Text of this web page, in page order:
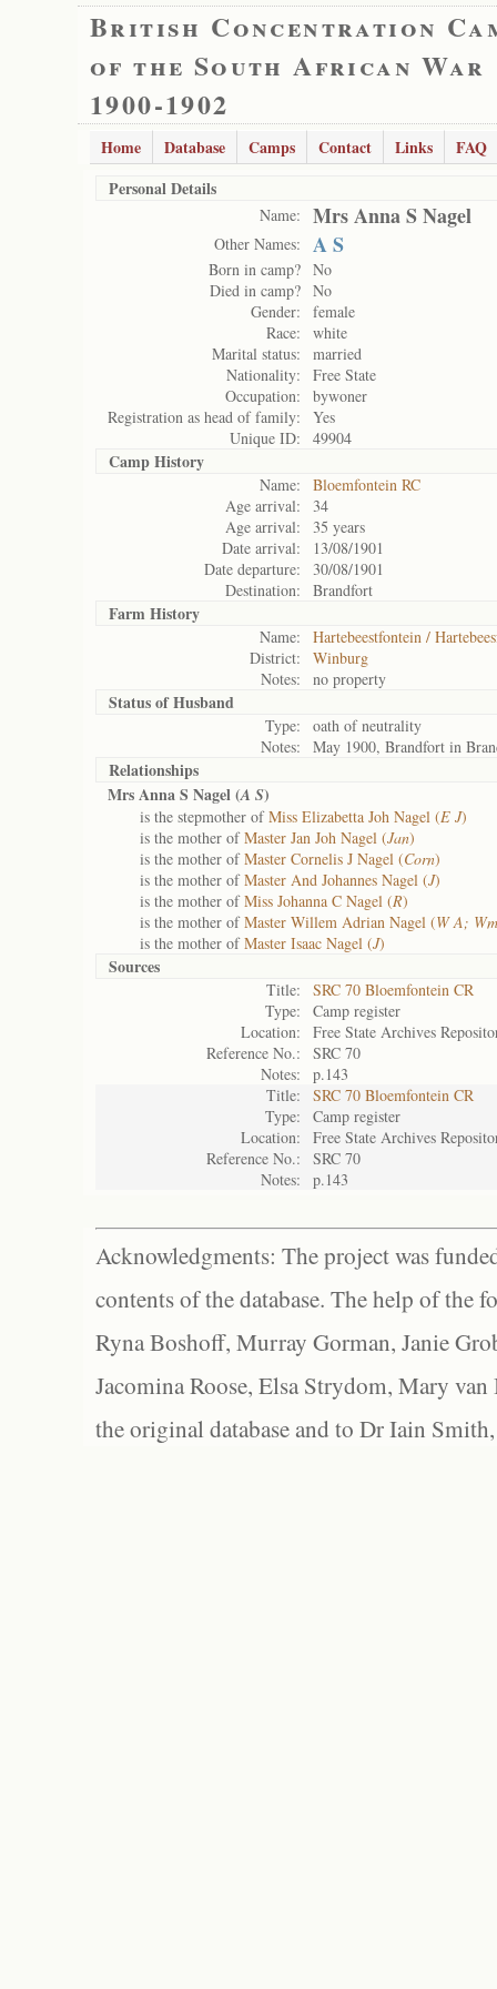
British Concentration
of the South African War
1900-1902
Home Database Camps Contact Links
FAQ
Personal Details
Name: Mrs Anna S Nagel
Other Names: A S
Born in camp? No
Died in camp? No
Gender:
female
Race:
white
Marital status:
married
Nationality:
Free State
Occupation:
bywoner
Registration as head of family:
Yes
Unique ID:
49904
Camp History
Name:
Bloemfontein RC
Age arrival:
34
Age arrival:
35 years
Date arrival:
13/08/1901
Date departure:
30/08/1901
Destination:
Brandfort
Farm History
Name:
Hartebeestfontein /
District:
Winburg
Notes:
no property
Status ofHusband
Type:
oath of neutrality
Notes:
May 1900, Brandfort in
Relationships
Mrs Anna S Nagel (A S)
is the stepmother ofMiss Elizabetta Joh Nagel (E J)
is the mother ofMaster Jan Joh Nagel (Jan)
is the mother ofMaster Cornelis J Nagel (Corn)
is the mother ofMaster And Johannes Nagel (J)
is the mother ofMiss Johanna C Nagel (R)
is the mother ofMaster Willem Adrian Nagel (W A;
is the mother ofMaster Isaac Nagel (J)
Sources
Title:
SRC 70 Bloemfontein CR
Type:
Camp register
Location:
Free State Archives
Reference No.:
SRC 70
Notes:
p.143
Title:
SRC 70 Bloemfontein CR
Type:
Camp register
Location:
Free State Archives
Reference No.:
SRC 70
Notes:
p.143
Acknowledgments: The project was
contents of the database. The help of the
Ryna Boshoff, Murray Gorman, Janie
Jacomina Roose, Elsa Strydom, Mary
the original database and to Dr Iain